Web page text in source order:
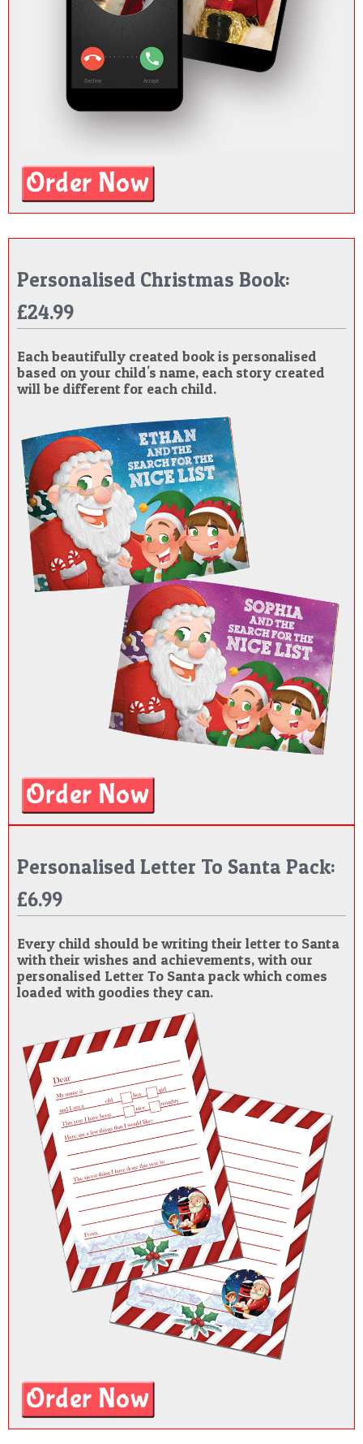
Personalised Christmas Book:
£24.99
Each beautifully created book is personalised
based on your child's name, each story created
will be different for each child.
Personalised Letter To Santa Pack:
£6.99
Every child should be writing their letter to Santa
with their wishes and achievements, with our
personalised Letter To Santa pack which comes
loaded with goodies they can.